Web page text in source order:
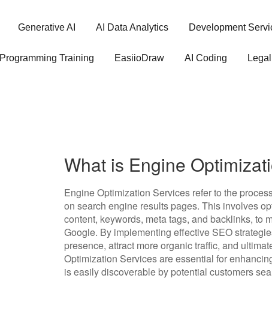
Generative AI AI Data Analytics Development
Programming Training EasiioDraw AI Coding Legal
What is Engine
Engine Optimization Services refer to the
on search engine results pages. This involves
content, keywords, meta tags, and backlinks, to
Google. By implementing effective SEO
presence, attract more organic traffic, and
Optimization Services are essential for
is easily discoverable by potential customers